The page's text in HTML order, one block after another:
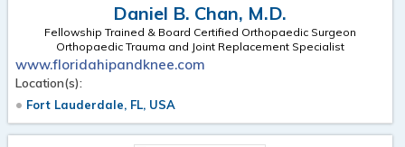
Daniel B. Chan, M.D.
Fellowship Trained & Board Certified Orthopaedic Surgeon
Orthopaedic Trauma and Joint Replacement Specialist
www.floridahipandknee.com
Location(s):
Fort Lauderdale, FL, USA